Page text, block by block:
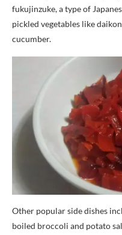
fukujinzuke, a type of
pickled vegetables like
cucumber.
Other popular side dishes
boiled broccoli and potato